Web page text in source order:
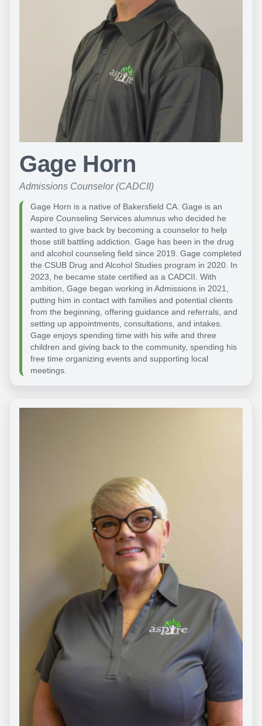
Gage Horn
Admissions Counselor (CADCII)
Gage Horn is a native of Bakersfield CA. Gage is an
Aspire Counseling Services alumnus who decided he
wanted to give back by becoming a counselor to help
those still battling addiction. Gage has been in the drug
and alcohol counseling field since 2019. Gage completed
the CSUB Drug and Alcohol Studies program in 2020. In
2023, he became state certified as a CADCII. With
ambition, Gage began working in Admissions in 2021,
putting him in contact with families and potential clients
from the beginning, offering guidance and referrals, and
setting up appointments, consultations, and intakes.
Gage enjoys spending time with his wife and three
children and giving back to the community, spending his
free time organizing events and supporting local
meetings.